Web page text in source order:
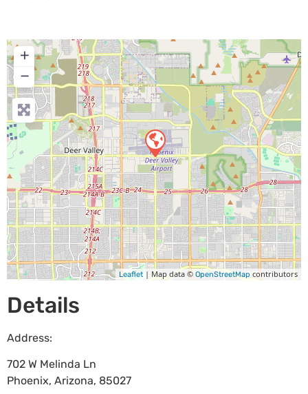
+
−
Leaflet | Map data © OpenStreetMap contributors
Details
Address:
702 W Melinda Ln
Phoenix, Arizona, 85027